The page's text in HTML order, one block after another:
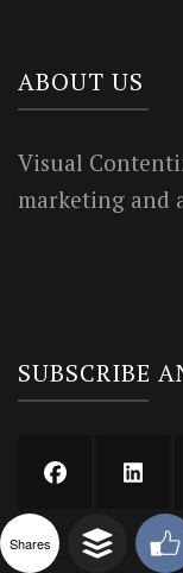
ABOUT US
Visual
marketing and
SUBSCRIBE
Shares